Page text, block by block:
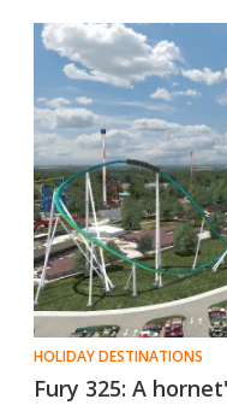
HOLIDAY DESTINATIONS
Fury 325: A